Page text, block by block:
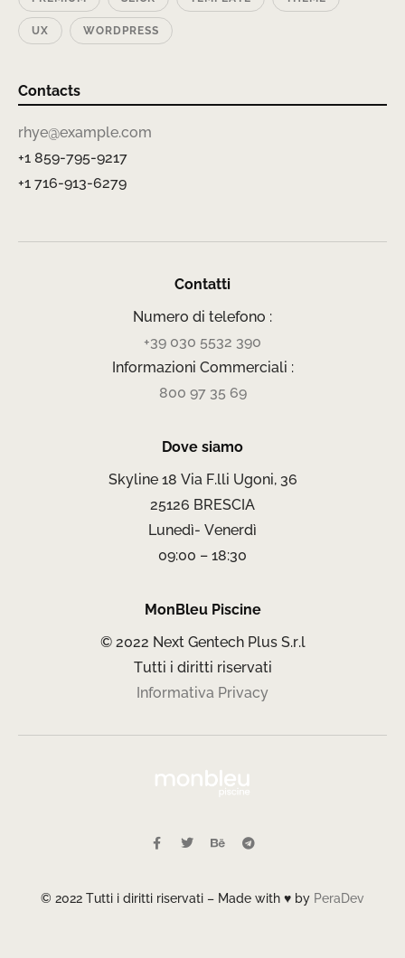
UX WORDPRESS
Contacts
rhye@example.com
+1 859-795-9217
+1 716-913-6279
Contatti
Numero di telefono :
+39 030 5532 390
Informazioni Commerciali :
800 97 35 69
Dove siamo
Skyline 18 Via F.lli Ugoni, 36
25126 BRESCIA
Lunedì- Venerdì
09:00 – 18:30
MonBleu Piscine
© 2022 Next Gentech Plus S.r.l
Tutti i diritti riservati
Informativa Privacy
© 2022 Tutti i diritti riservati – Made with ♥ by PeraDev